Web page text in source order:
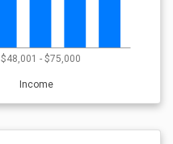
$48,001 - $75,000
Income